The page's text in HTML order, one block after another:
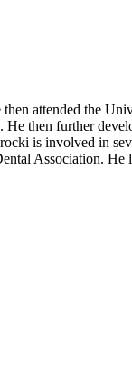
attended the
then further
is involved in
Association.